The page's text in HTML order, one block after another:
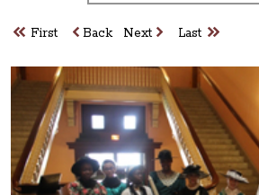
First Back Next Last